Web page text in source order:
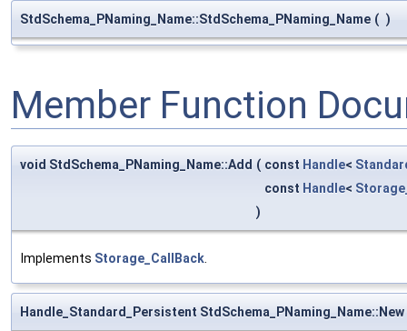
StdSchema_PNaming_Name::StdSchema_PNaming_Name ( )
Member Function
void StdSchema_PNaming_Name::Add ( const Handle<
const Handle<
)
Implements Storage_CallBack
Handle_Standard_Persistent StdSchema_PNaming_Name::New